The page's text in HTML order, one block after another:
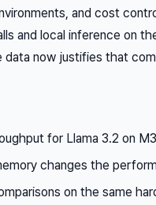
and cost
and local inference on
now justifies that
for Llama 3.2 on
changes the
on the same